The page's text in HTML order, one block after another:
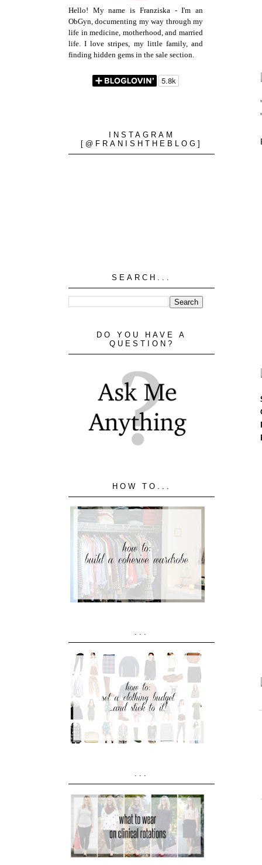
Hello! My name is Franziska - I'm an
ObGyn, documenting my way through my
life in medicine, motherhood, and married
life. I love stripes, my little family, and
finding hidden gems in the sale section.
INSTAGRAM
[@FRANISHTHEBLOG]
SEARCH...
DO YOU HAVE A
QUESTION?
HOW TO...
...
...